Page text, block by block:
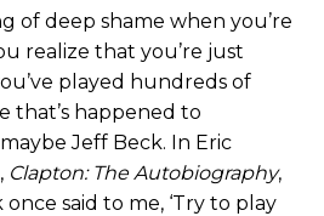
of deep shame when you’re
realize that you’re just
played hundreds of
that’s happened to
Jeff Beck. In Eric
Clapton: The Autobiography,
once said to me, ‘Try to play